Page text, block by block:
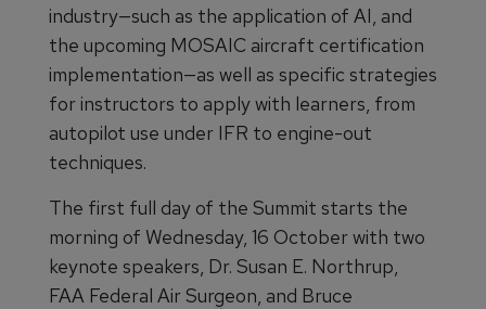
industry—such as the application of AI, and
the upcoming MOSAIC aircraft certification
implementation—as well as specific strategies
for instructors to apply with learners, from
autopilot use under IFR to engine-out
techniques.
The first full day of the Summit starts the
morning of Wednesday, 16 October with two
keynote speakers, Dr. Susan E. Northrup,
FAA Federal Air Surgeon, and Bruce